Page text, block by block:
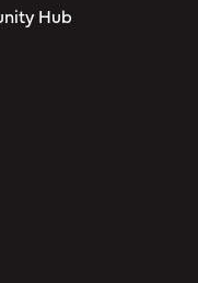
Hub